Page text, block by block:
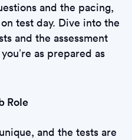
and the pacing,
test day. Dive into the
and the assessment
as prepared as
Role
and the tests are